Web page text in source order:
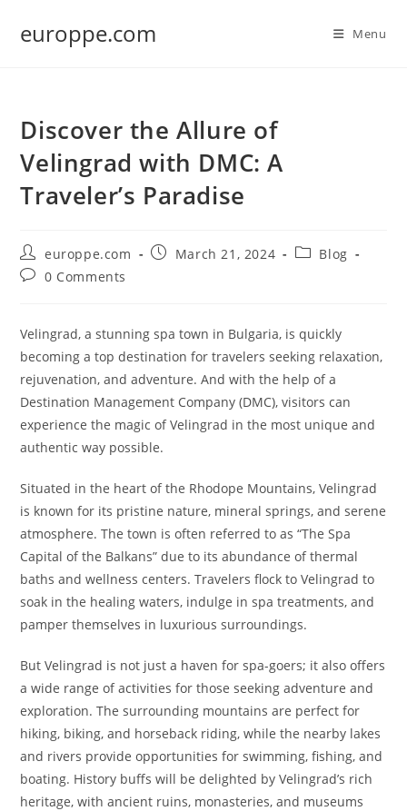
europpe.com Menu
Discover the Allure of
Velingrad with DMC: A
Traveler’s Paradise
Post
author:
europpe.com
PostMarch 21, 2024
PostBlog
Post0 Comments
Velingrad, a stunning spa town in Bulgaria, is quickly
becoming a top destination for travelers seeking relaxation,
rejuvenation, and adventure. And with the help of a
Destination Management Company (DMC), visitors can
experience the magic of Velingrad in the most unique and
authentic way possible.
Situated in the heart of the Rhodope Mountains, Velingrad
is known for its pristine nature, mineral springs, and serene
atmosphere. The town is often referred to as “The Spa
Capital of the Balkans” due to its abundance of thermal
baths and wellness centers. Travelers flock to Velingrad to
soak in the healing waters, indulge in spa treatments, and
pamper themselves in luxurious surroundings.
But Velingrad is not just a haven for spa-goers; it also offers
a wide range of activities for those seeking adventure and
exploration. The surrounding mountains are perfect for
hiking, biking, and horseback riding, while the nearby lakes
and rivers provide opportunities for swimming, fishing, and
boating. History buffs will be delighted by Velingrad’s rich
heritage, with ancient ruins, monasteries, and museums